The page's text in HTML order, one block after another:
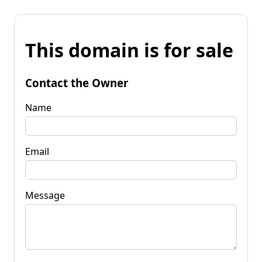
This domain is for sale
Contact the Owner
Name
Email
Message